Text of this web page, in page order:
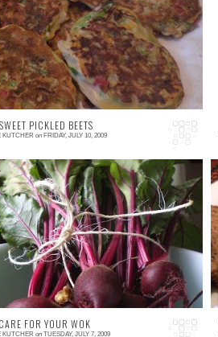
end up with a few raw veggies left
at the end of the week. I also inevitably
grill, or steam too many for dinner,
PICKLED BEETS
KUTCHER on FRIDAY, JULY 10, 2009
the past week, I've accomplished two
I've never done before: I've pickled
canned beets and I've eaten p...
FOR YOUR WOK
KUTCHER on TUESDAY, JULY 7, 2009